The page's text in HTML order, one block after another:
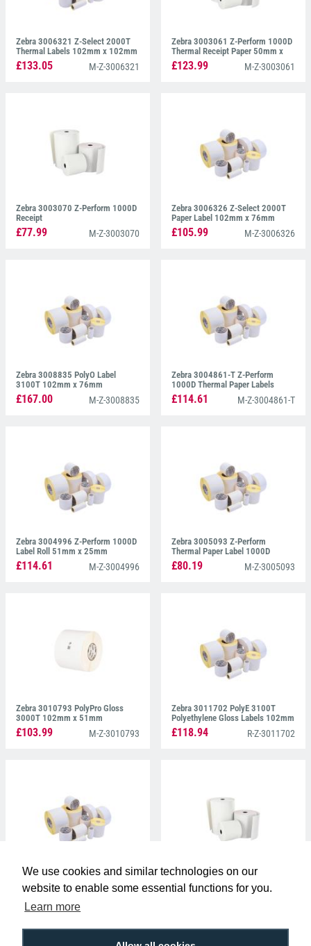
We use cookies and similar technologies on our
website to enable some essential functions for you.
Learn more
Zebra 3006321 Z-Select 2000T
Thermal Labels 102mm x 102mm
£133.05 M-Z-3006321
Zebra 3003061 Z-Perform 1000D
Thermal Receipt Paper 50mm x
Continuous Paper
£123.99 M-Z-3003061
Zebra 3003070 Z-Perform 1000D
Receipt
£77.99 M-Z-3003070
Zebra 3006326 Z-Select 2000T
Paper Label 102mm x 76mm
£105.99 M-Z-3006326
Zebra 3008835 PolyO Label
3100T 102mm x 76mm
£167.00 M-Z-3008835
Zebra 3004861-T Z-Perform
1000D Thermal Paper Labels
51mm x 32mm
£114.61 M-Z-3004861-T
Zebra 3004996 Z-Perform 1000D
Label Roll 51mm x 25mm
£114.61 M-Z-3004996
Zebra 3005093 Z-Perform
Thermal Paper Label 1000D
100mm x 210mm
£80.19 M-Z-3005093
Zebra 3010793 PolyPro Gloss
3000T 102mm x 51mm
£103.99 M-Z-3010793
Zebra 3011702 PolyE 3100T
Polyethylene Gloss Labels 102mm
x 51mm
£118.94 R-Z-3011702
Zebra 3005807 Z-Perform 1000D
Direct Thermal Labels 76mm x
51mm
£107.99
Zebra 3006131 Z-Perform 1000D
80 Receipt 75.4mm x 14.6mm